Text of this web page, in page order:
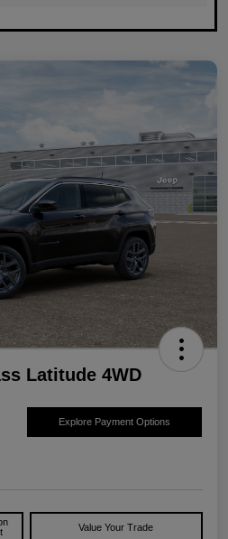
Latitude 4WD
Explore Payment Options
Value Your Trade